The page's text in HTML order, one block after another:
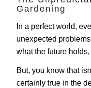
Gardening
In a perfect world,
unexpected
what the future
But, you know that
certainly true in the